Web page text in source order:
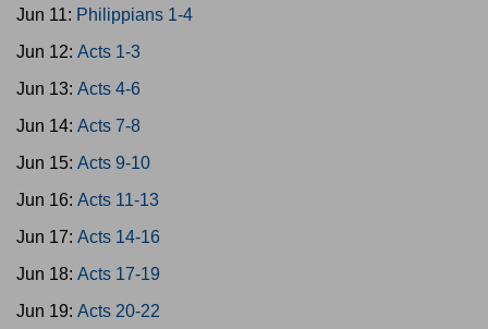
Jun 11: Philippians 1-4
Jun 12: Acts 1-3
Jun 13: Acts 4-6
Jun 14: Acts 7-8
Jun 15: Acts 9-10
Jun 16: Acts 11-13
Jun 17: Acts 14-16
Jun 18: Acts 17-19
Jun 19: Acts 20-22